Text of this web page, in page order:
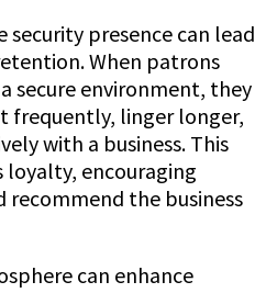
presence can lead
When patrons
secure environment, they
frequently, linger longer,
with a business. This
loyalty, encouraging
the business
can enhance